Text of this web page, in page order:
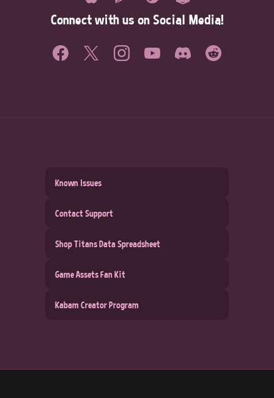
Connect with us on Social Media!
Known Issues
Contact Support
Shop Titans Data Spreadsheet
Game Assets Fan Kit
Kabam Creator Program